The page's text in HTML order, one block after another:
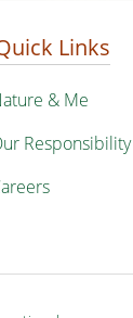
Links
& Me
Responsibility